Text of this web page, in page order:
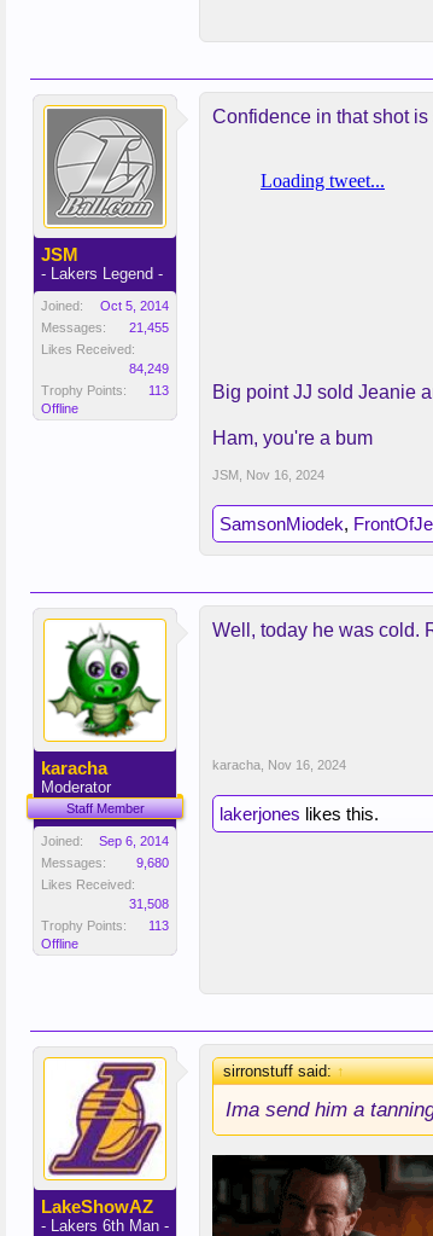
JSM
- Lakers Legend -
Joined:
Oct 5, 2014
Messages:
21,455
Likes Received:
84,249
Trophy Points:
113
Offline
Confidence in that shot
Big point JJ sold Jeanie
Ham, you're a bum
JSM Nov 16, 2024
SamsonMiodek,
karacha
Moderator
Staff Member
Joined:
Sep 6, 2014
Messages:
9,680
Likes Received:
31,508
Trophy Points:
113
Offline
Well, today he was cold.
karacha Nov 16, 2024
lakerjones likes this.
LakeShowAZ
- Lakers 6th Man -
sirronstuff said:↑
Ima send him a